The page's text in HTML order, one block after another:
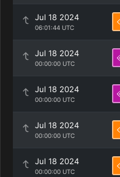
Jul 18 2024
06:01:44 UTC
Jul 18 2024
00:00:00 UTC
Jul 18 2024
00:00:00 UTC
Jul 18 2024
00:00:00 UTC
Jul 18 2024
00:00:00 UTC